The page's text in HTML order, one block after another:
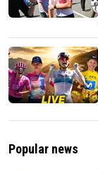
Popular news